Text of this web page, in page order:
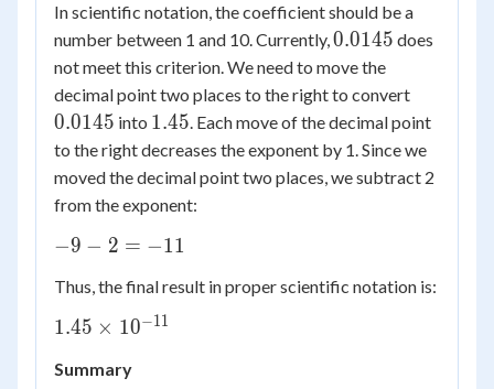
In scientific notation, the coefficient should be a
number between 1 and 10. Currently,0.0145
0.0145 does
not meet this criterion. We need to move the
decimal point two places to the right to convert
0.0145 into 1.45
1.45. Each move of the decimal point
to the right decreases the exponent by 1. Since we
moved the decimal point two places, we subtract 2
from the exponent:
-9
=
-11
−9 − 2 = −11
Thus, the final result in proper scientific notation is:
1.45
10^{-11}
1.45 × 10−11
Summary